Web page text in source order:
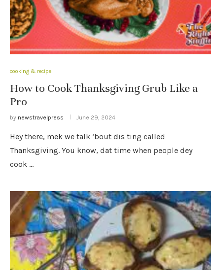
cooking & recipe
How to Cook Thanksgiving Grub Like a
Pro
by newstravelpress June 29, 2024
Hey there, mek we talk ’bout dis ting called
Thanksgiving. You know, dat time when people dey
cook …